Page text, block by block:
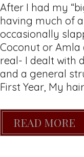
After I had my
having much of
occasionally
Coconut or Amla
real- I dealt with
and a general
First Year, My
READ MORE